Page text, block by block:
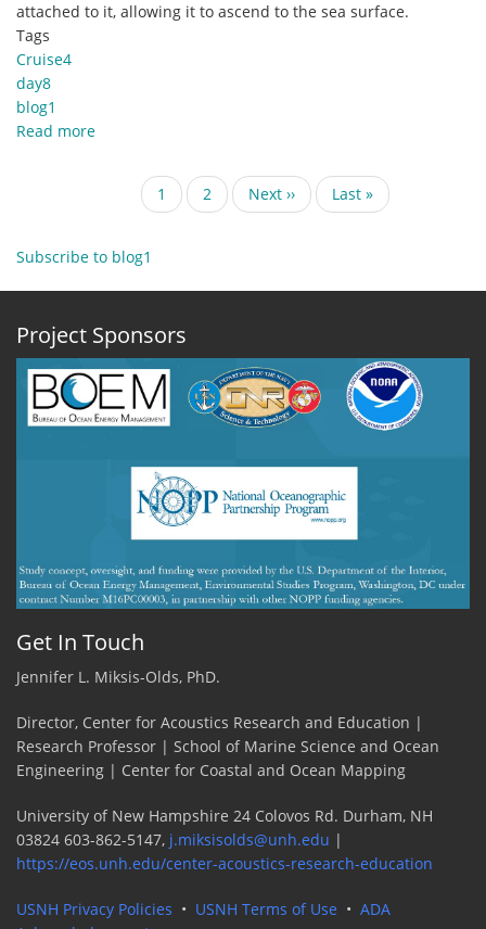
attached to it, allowing it to ascend to the sea surface.
Tags
Cruise4
day8
blog1
Read more
October
-
Landers.
Current
page
1 Page
2
Next
page
Next ››
Last
page
Last »
Subscribe to blog1
Project Sponsors
Get In Touch
Jennifer L. Miksis-Olds, PhD.
Director, Center for Acoustics Research and Education |
Research Professor | School of Marine Science and Ocean
Engineering | Center for Coastal and Ocean Mapping
University of New Hampshire 24 Colovos Rd. Durham, NH
03824 603-862-5147, j.miksisolds@unh.edu |
https://eos.unh.edu/center-acoustics-research-education
USNH Privacy Policies • USNH Terms of Use • ADA